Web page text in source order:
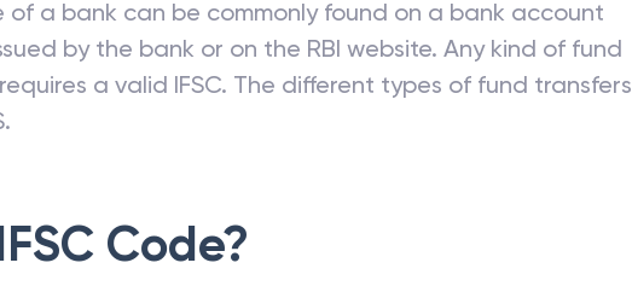
of a bank can be commonly found on a bank account
by the bank or on the RBI website. Any kind of fund
a valid IFSC. The different types of fund transfers
Code?